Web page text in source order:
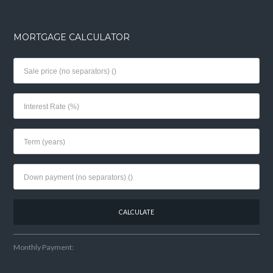
MORTGAGE CALCULATOR
Monthly Payment: